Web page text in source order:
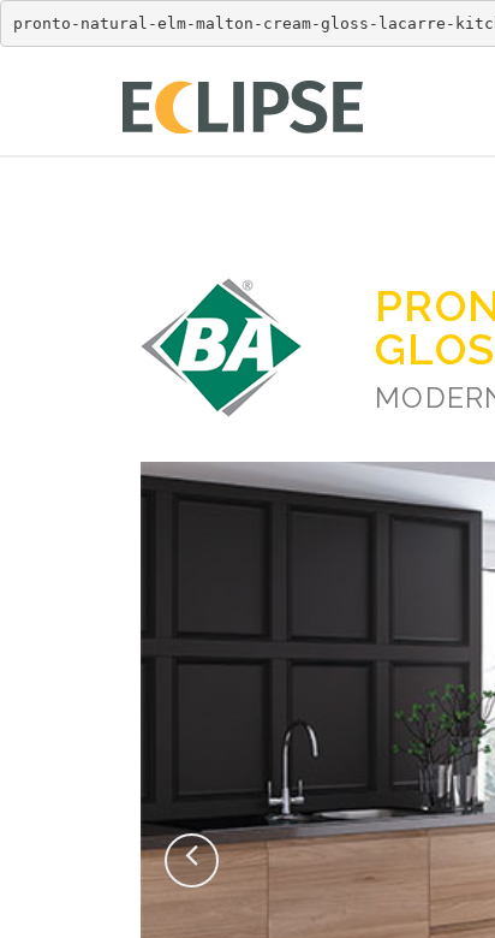
pronto-natural-elm-malton-cream-gloss-lacarre-